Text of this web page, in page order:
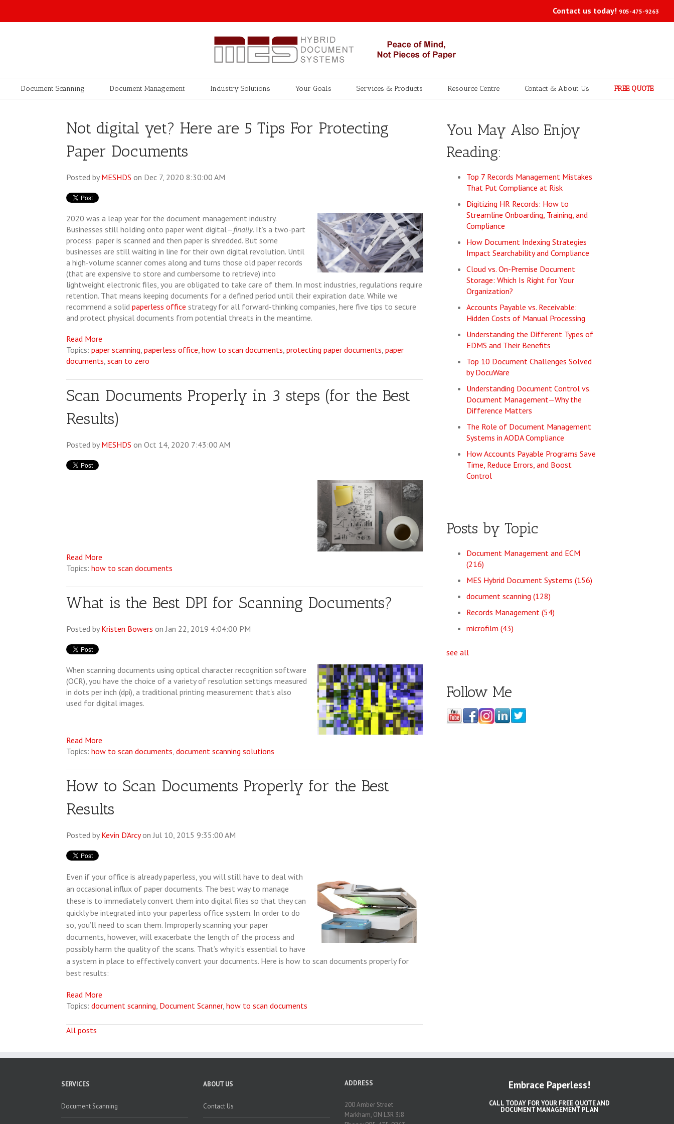
Contact us today! 905-475-9263
Document Scanning Document Management Industry Solutions Your Goals Services & Products Resource Centre Contact & About Us FREE QUOTE
Not digital yet? Here are 5 Tips For Protecting
Paper Documents
Posted by MESHDS on Dec 7, 2020 8:30:00 AM
2020 was a leap year for the document management industry.
Businesses still holding onto paper went digital—finally. It’s a two-part
process: paper is scanned and then paper is shredded. But some
businesses are still waiting in line for their own digital revolution. Until
a high-volume scanner comes along and turns those old paper records
(that are expensive to store and cumbersome to retrieve) into
lightweight electronic files, you are obligated to take care of them. In most industries, regulations require
retention. That means keeping documents for a defined period until their expiration date. While we
recommend a solid paperless office strategy for all forward-thinking companies, here five tips to secure
and protect physical documents from potential threats in the meantime.
Read More
Topics: paper scanning, paperless office, how to scan documents, protecting paper documents, paper
documents, scan to zero
Scan Documents Properly in 3 steps (for the Best
Results)
Posted by MESHDS on Oct 14, 2020 7:43:00 AM
Read More
Topics: how to scan documents
What is the Best DPI for Scanning Documents?
Posted by Kristen Bowers on Jan 22, 2019 4:04:00 PM
When scanning documents using optical character recognition software
(OCR), you have the choice of a variety of resolution settings measured
in dots per inch (dpi), a traditional printing measurement that's also
used for digital images.
Read More
Topics: how to scan documents document scanning solutions
How to Scan Documents Properly for the Best
Results
Posted by Kevin D'Arcyon Jul 10, 2015 9:35:00 AM
Even if your office is already paperless, you will still have to deal with
an occasional influx of paper documents. The best way to manage
these is to immediately convert them into digital files so that they can
quickly be integrated into your paperless office system. In order to do
so, you’ll need to scan them. Improperly scanning your paper
documents, however, will exacerbate the length of the process and
possibly harm the quality of the scans. That’s why it’s essential to have
a system in place to effectively convert your documents. Here is how to scan documents properly for
best results:
Read More
Topics: document scanning Document Scanner, how to scan documents
All posts
You May Also Enjoy
Reading:
Top 7 Records Management Mistakes
That Put Compliance at Risk
Digitizing HR Records: How to
Streamline Onboarding, Training, and
Compliance
How Document Indexing Strategies
Impact Searchability and Compliance
Cloud vs. On-Premise Document
Storage: Which Is Right for Your
Organization?
Accounts Payable vs. Receivable:
Hidden Costs of Manual Processing
Understanding the Different Types of
EDMS and Their Benefits
Top 10 Document Challenges Solved
by DocuWare
Understanding Document Control vs.
Document Management—Why the
Difference Matters
The Role of Document Management
Systems in AODA Compliance
How Accounts Payable Programs Save
Time, Reduce Errors, and Boost
Control
Posts by Topic
Document Management and ECM
(216)
MES Hybrid Document Systems(156)
document scanning(128)
Records Management(54)
microfilm(43)
see all
Follow Me
SERVICES
Document Scanning
ABOUT US
Contact Us
ADDRESS
200 Amber Street
Markham, ON L3R 3J8
Embrace Paperless!
CALL TODAY FOR YOUR FREE QUOTE AND
DOCUMENT MANAGEMENT PLAN